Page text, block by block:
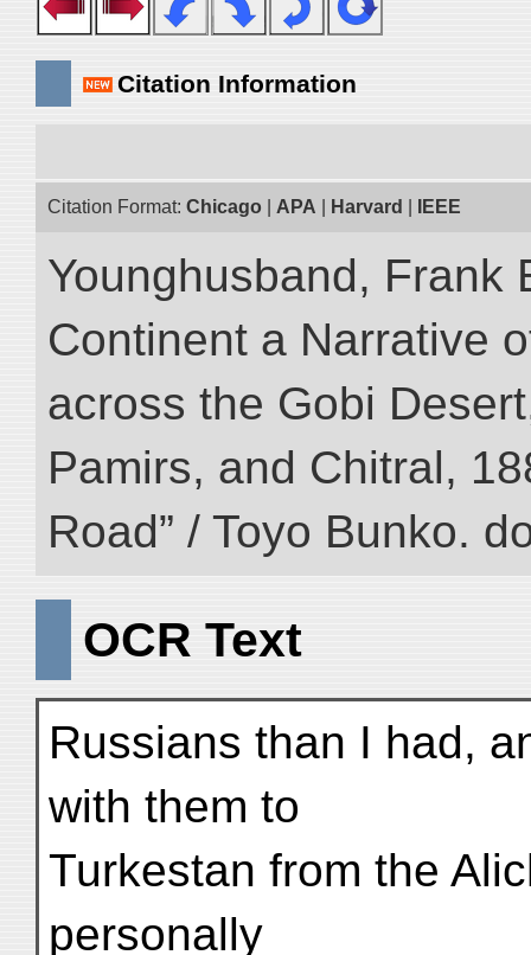
Citation Information
Citation Format: Chicago APA Harvard IEEE
Younghusband, Frank
Continent a Narrative
across the Gobi
Pamirs, and Chitral,
Road” / Toyo Bunko.
OCR Text
Russians than I had,
with them to
Turkestan from the
personally